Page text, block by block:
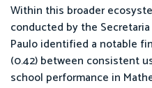
Within this broader
conducted by the
Paulo identified a notable
(0.42) between consistent
school performance in